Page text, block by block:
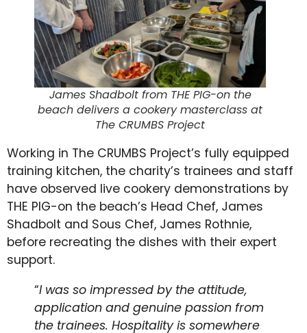
James Shadbolt from THE PIG-on the
beach delivers a cookery masterclass at
The CRUMBS Project
Working in The CRUMBS Project’s fully equipped
training kitchen, the charity’s trainees and staff
have observed live cookery demonstrations by
THE PIG-on the beach’s Head Chef, James
Shadbolt and Sous Chef, James Rothnie,
before recreating the dishes with their expert
support.
“I was so impressed by the attitude,
application and genuine passion from
the trainees. Hospitality is somewhere